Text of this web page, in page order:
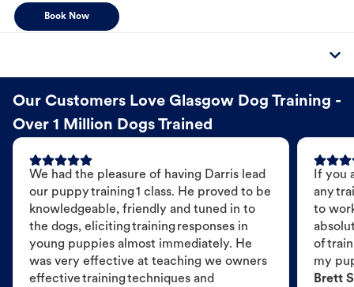
Book Now
Our Customers Love Glasgow Dog Training -
Over 1 Million Dogs Trained
We had the pleasure of having Darris lead
our puppy training 1 class. He proved to be
knowledgeable, friendly and tuned in to
the dogs, eliciting training responses in
young puppies almost immediately. He
was very effective at teaching we owners
effective training techniques and
If you
any
to
of
my
Brett S